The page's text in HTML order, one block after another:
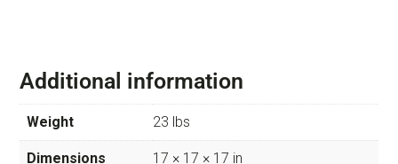
Additional information
Weight 23 lbs
Dimensions 17 × 17 × 17 in